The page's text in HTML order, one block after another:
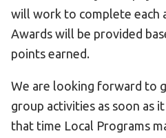
will work to complete each
Awards will be provided
points earned.
We are looking forward to
group activities as soon as
that time Local Programs